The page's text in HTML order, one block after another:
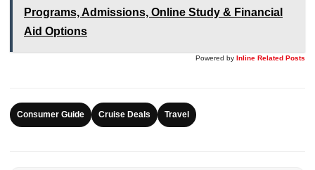
Programs, Admissions, Online Study & Financial
Aid Options
Powered by Inline Related Posts
Consumer Guide Cruise Deals Travel